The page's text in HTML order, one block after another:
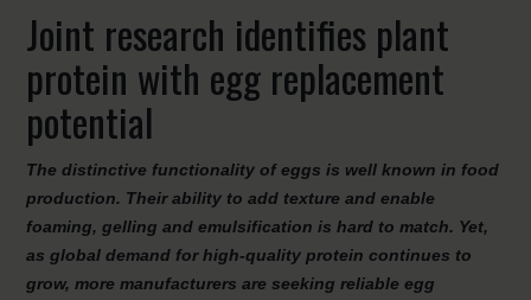
Joint research identifies plant
protein with egg replacement
potential
The distinctive functionality of eggs is well known in food
production. Their ability to add texture and enable
foaming, gelling and emulsification is hard to match. Yet,
as global demand for high-quality protein continues to
grow, more manufacturers are seeking reliable egg